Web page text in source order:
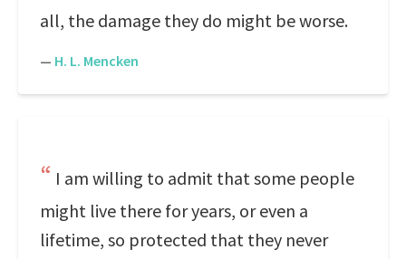
all, the damage they do might be worse.
— H. L. Mencken
I am willing to admit that some people
might live there for years, or even a
lifetime, so protected that they never